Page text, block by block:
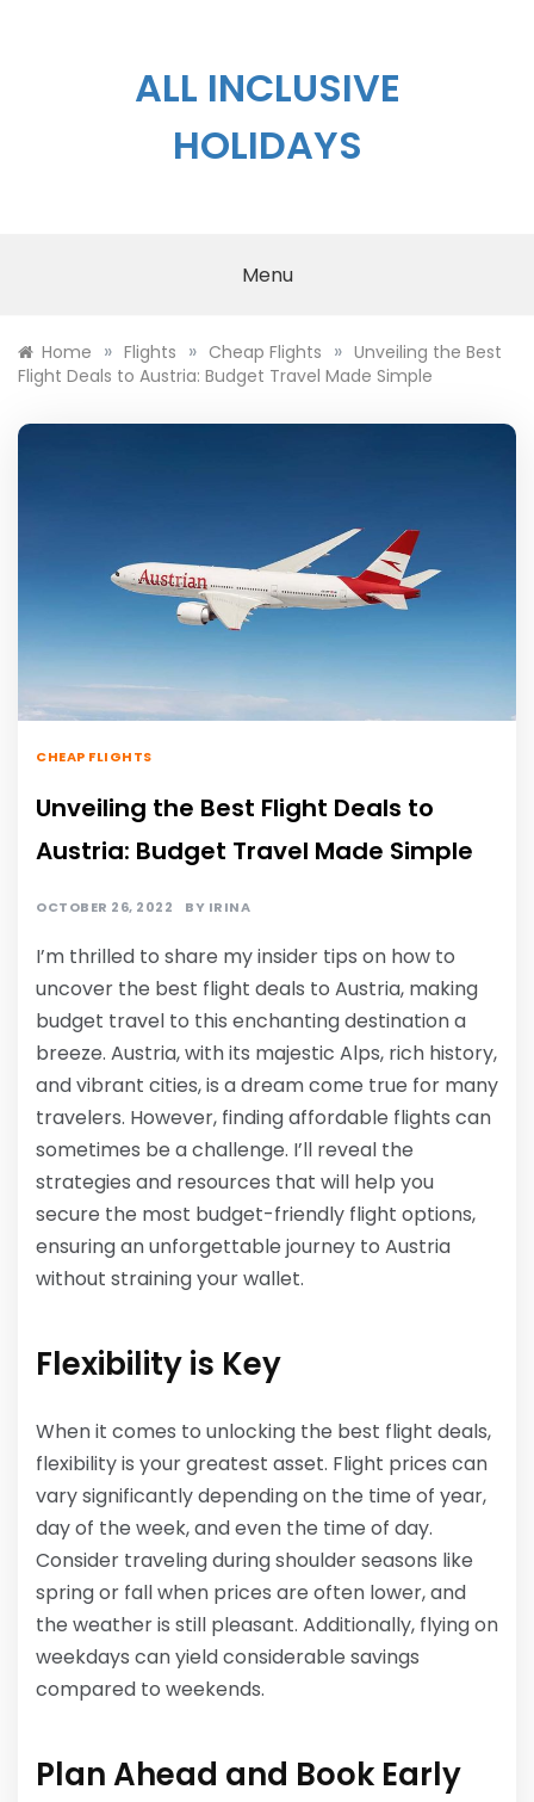
ALL INCLUSIVE
HOLIDAYS
Menu
Home » Flights » Cheap Flights » Unveiling the Best
Flight Deals to Austria: Budget Travel Made Simple
CHEAP FLIGHTS
Unveiling the Best Flight Deals to
Austria: Budget Travel Made Simple
OCTOBER 26, 2022 BY IRINA
I’m thrilled to share my insider tips on how to
uncover the best flight deals to Austria, making
budget travel to this enchanting destination a
breeze. Austria, with its majestic Alps, rich history,
and vibrant cities, is a dream come true for many
travelers. However, finding affordable flights can
sometimes be a challenge. I’ll reveal the
strategies and resources that will help you
secure the most budget-friendly flight options,
ensuring an unforgettable journey to Austria
without straining your wallet.
Flexibility is Key
When it comes to unlocking the best flight deals,
flexibility is your greatest asset. Flight prices can
vary significantly depending on the time of year,
day of the week, and even the time of day.
Consider traveling during shoulder seasons like
spring or fall when prices are often lower, and
the weather is still pleasant. Additionally, flying on
weekdays can yield considerable savings
compared to weekends.
Plan Ahead and Book Early